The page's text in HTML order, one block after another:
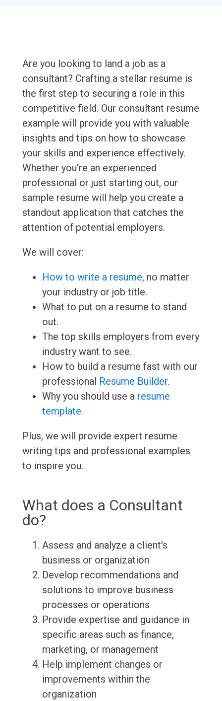
Are you looking to land a job as a
consultant? Crafting a stellar resume is
the first step to securing a role in this
competitive field. Our consultant resume
example will provide you with valuable
insights and tips on how to showcase
your skills and experience effectively.
Whether you're an experienced
professional or just starting out, our
sample resume will help you create a
standout application that catches the
attention of potential employers.
We will cover:
How to write a resume, no matter
your industry or job title.
What to put on a resume to stand
out.
The top skills employers from every
industry want to see.
How to build a resume fast with our
professional Resume Builder.
Why you should use a resume
template
Plus, we will provide expert resume
writing tips and professional examples
to inspire you.
What does a Consultant
do?
Assess and analyze a client's
business or organization
Develop recommendations and
solutions to improve business
processes or operations
Provide expertise and guidance in
specific areas such as finance,
marketing, or management
Help implement changes or
improvements within the
organization